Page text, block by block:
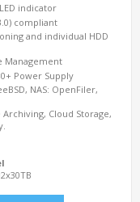
indicator
compliant
and individual HDD
Management
Power Supply
NAS: OpenFiler,
Cloud Storage,